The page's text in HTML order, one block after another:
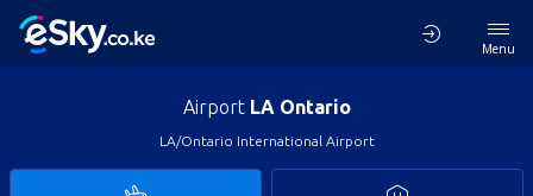
Menu
Airport LA Ontario
LA/Ontario International Airport